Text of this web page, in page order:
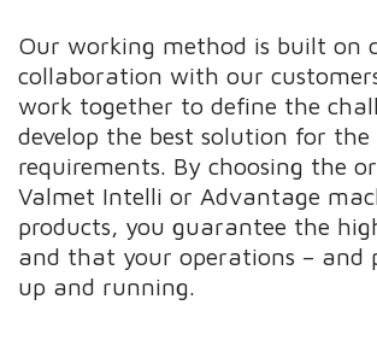
Our working method is built on
collaboration with our
work together to define the
develop the best solution for
requirements. By choosing the
Valmet Intelli or Advantage
products, you guarantee the
and that your operations – and
up and running.